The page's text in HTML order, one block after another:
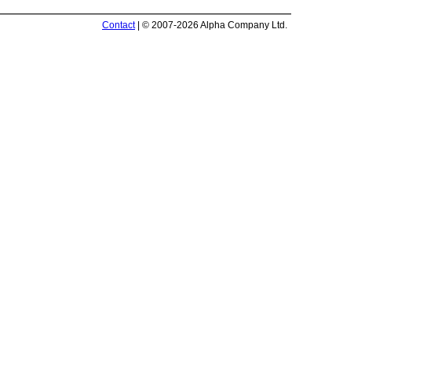
Contact| © 2007-2026 Alpha Company Ltd.